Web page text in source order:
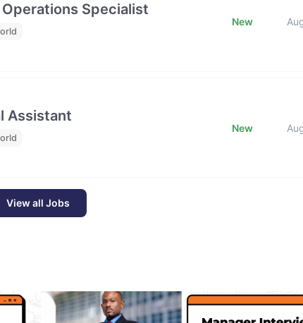
Specialist
New
Assistant
New
View all Jobs